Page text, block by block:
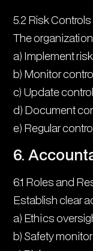
5.2 Risk Controls
The
a) Implement
b) Monitor
c) Update
d) Document
e) Regular
6.
6.1 Roles and
Establish clear
a) Ethics
b) Safety